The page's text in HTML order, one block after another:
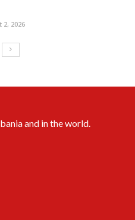
2, 2026
and in the world.